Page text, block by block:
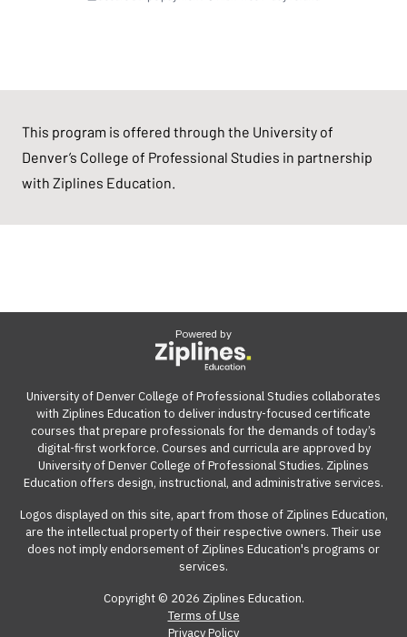
This program is offered through the University of
Denver’s College of Professional Studies in partnership
with Ziplines Education.
Powered by
University of Denver College of Professional Studies collaborates
with Ziplines Education to deliver industry-focused certificate
courses that prepare professionals for the demands of today’s
digital-first workforce. Courses and curricula are approved by
University of Denver College of Professional Studies. Ziplines
Education offers design, instructional, and administrative services.
Logos displayed on this site, apart from those of Ziplines Education,
are the intellectual property of their respective owners. Their use
does not imply endorsement of Ziplines Education's programs or
services.
Copyright © 2026 Ziplines Education.
Terms of Use
Privacy Policy